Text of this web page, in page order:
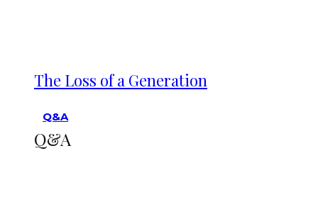
The Loss of a Generation
Q&A
Q&A